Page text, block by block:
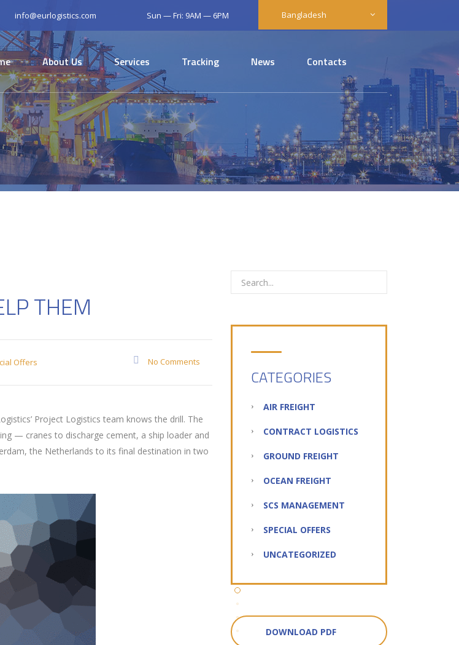
Bangladesh
info@eurlogistics.com Sun — Fri: 9AM — 6PM
About Us Services Tracking News Contacts
THEM
Offers No Comments
Project Logistics team knows the drill. The
— cranes to discharge cement, a ship loader and
the Netherlands to its final destination in two
CATEGORIES
AIR FREIGHT
CONTRACT LOGISTICS
GROUND FREIGHT
OCEAN FREIGHT
SCS MANAGEMENT
SPECIAL OFFERS
UNCATEGORIZED
DOWNLOAD PDF